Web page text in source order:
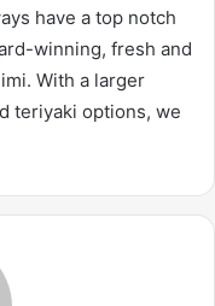
have a top notch
winning, fresh and
With a larger
teriyaki options, we